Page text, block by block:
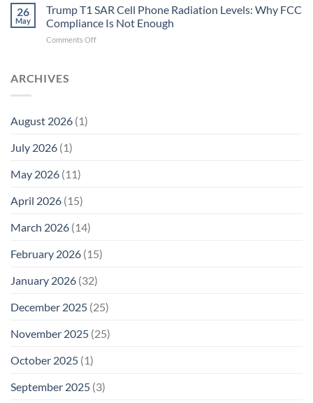
Why
the
T1
Cell
Phone
26
May
Trump T1 SAR Cell Phone Radiation Levels: Why FCC
Compliance Is Not Enough
Comments Offon
ARCHIVES
August 2026 (1)
July 2026 (1)
May 2026 (11)
April 2026 (15)
March 2026 (14)
February 2026 (15)
January 2026 (32)
December 2025 (25)
November 2025 (25)
October 2025 (1)
September 2025 (3)